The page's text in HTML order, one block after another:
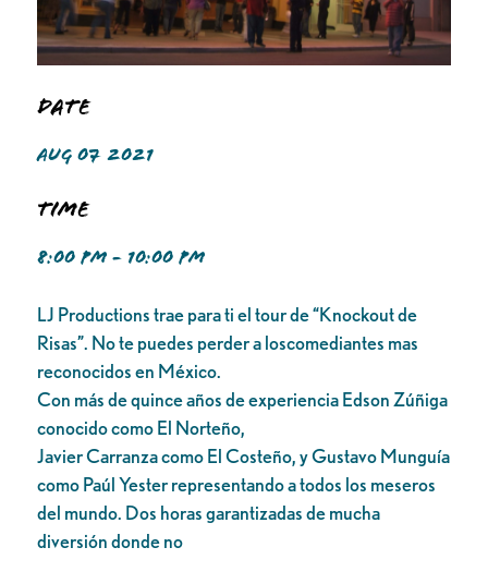
Date
AUG 07 2021
Time
8:00 PM - 10:00 PM
LJ Productions trae para ti el tour de “Knockout de
Risas”. No te puedes perder a loscomediantes mas
reconocidos en México.
Con más de quince años de experiencia Edson Zúñiga
conocido como El Norteño,
Javier Carranza como El Costeño, y Gustavo Munguía
como Paúl Yester representando a todos los meseros
del mundo. Dos horas garantizadas de mucha
diversión donde no